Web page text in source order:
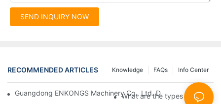
SEND INQUIRY NOW
RECOMMENDED ARTICLES Info Center
FAQs
Knowledge
Guangdong ENKONGS Machinery Co., Ltd. Debuts at Iran
What are the types of glass